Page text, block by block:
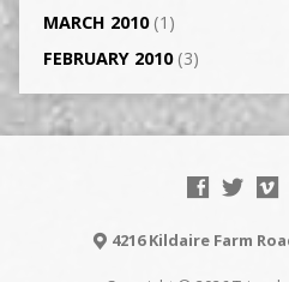
MARCH 2010(1)
FEBRUARY 2010(3)
4216 Kildaire Farm